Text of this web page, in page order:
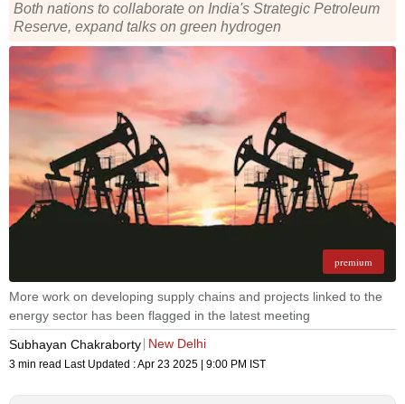
Both nations to collaborate on India's Strategic Petroleum
Reserve, expand talks on green hydrogen
premium
More work on developing supply chains and projects linked to the
energy sector has been flagged in the latest meeting
Subhayan Chakraborty New Delhi
3 min read Last Updated :Apr 23 2025 | 9:00 PM IST